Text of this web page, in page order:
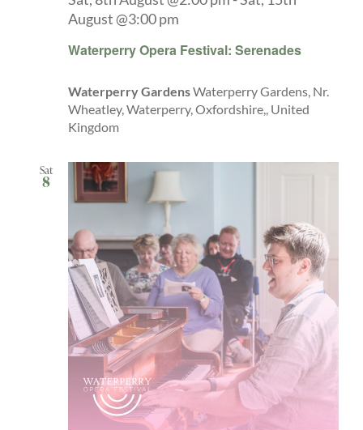
Waterperry Opera Festival: Serenades
August @3:00 pm
Waterperry GardensWaterperry Gardens, Nr.
Wheatley, Waterperry, Oxfordshire,, United
Kingdom
Sat
8